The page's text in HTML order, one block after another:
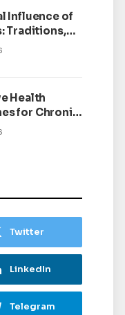
Influence of
Traditions,
Cultural
Health
for Chronic
Twitter
LinkedIn
Telegram